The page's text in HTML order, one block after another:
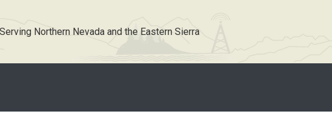
Serving Northern Nevada and the Eastern Sierra